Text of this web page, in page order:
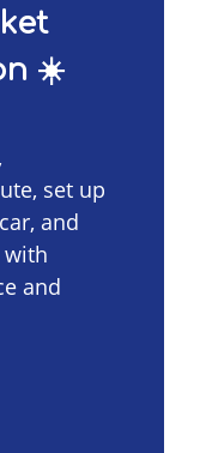
☀️
set up
and
with
and